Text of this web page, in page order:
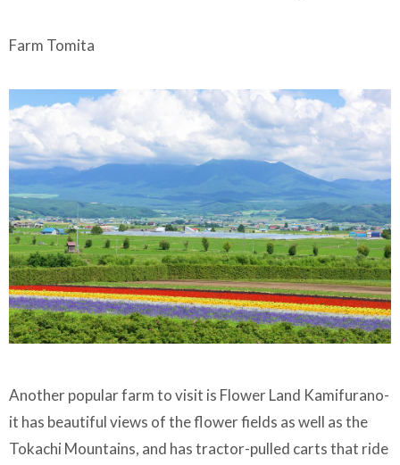
Farm Tomita
Another popular farm to visit is Flower Land Kamifurano-
it has beautiful views of the flower fields as well as the
Tokachi Mountains, and has tractor-pulled carts that ride